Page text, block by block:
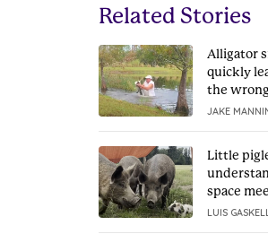
Related Stories
Alligator
quickly
the
JAKE
Little
space
LUIS